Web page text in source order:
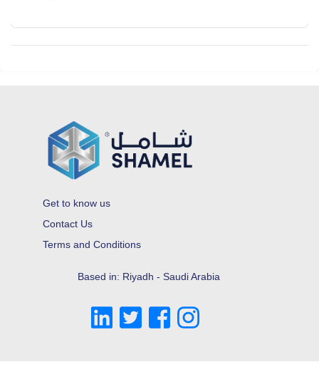
Get to know us
Contact Us
Terms and Conditions
Based in: Riyadh - Saudi Arabia